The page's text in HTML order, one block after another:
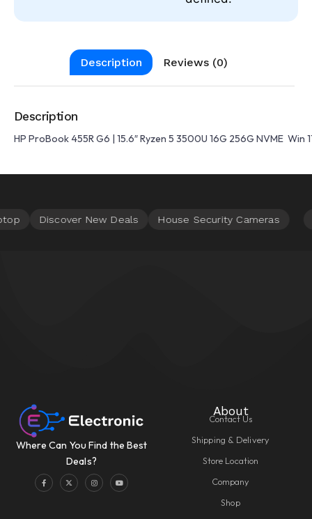
Description Reviews (0)
Description
HP ProBook 455R G6 | 15.6″ Ryzen 5 3500U 16G 256G NVME Win
Where Can You Find the Best
Deals?
About
Contact Us
Shipping & Delivery
Store Location
Company
Shop